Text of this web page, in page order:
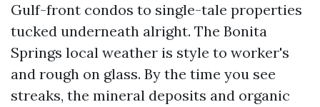
Gulf-front condos to single-tale properties
tucked underneath alright. The Bonita
Springs local weather is style to worker's
and rough on glass. By the time you see
streaks, the mineral deposits and organic